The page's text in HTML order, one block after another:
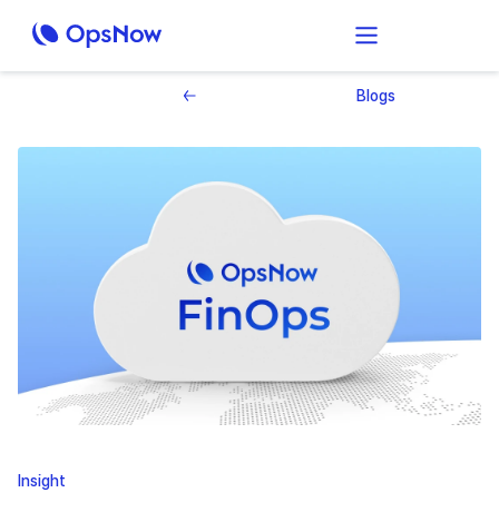
Blogs
Insight